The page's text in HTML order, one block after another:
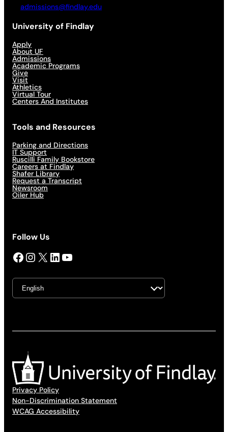
admissions@findlay.edu
University of Findlay
Apply
About UF
Admissions
Academic Programs
Give
Visit
Athletics
Virtual Tour
Centers And Institutes
Tools and Resources
Parking and Directions
IT Support
Ruscilli Family Bookstore
Careers at Findlay
Shafer Library
Request a Transcript
Newsroom
Oiler Hub
Follow Us
Facebook InstagramX LinkedIn YouTube
Privacy Policy
Non-Discrimination Statement
WCAG Accessibility